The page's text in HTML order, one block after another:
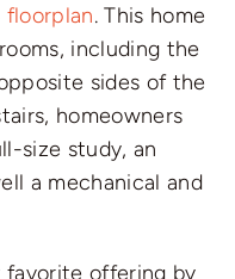
floorplan. This home
including the
sides of the
homeowners
size study, an
a mechanical and
favorite offering by